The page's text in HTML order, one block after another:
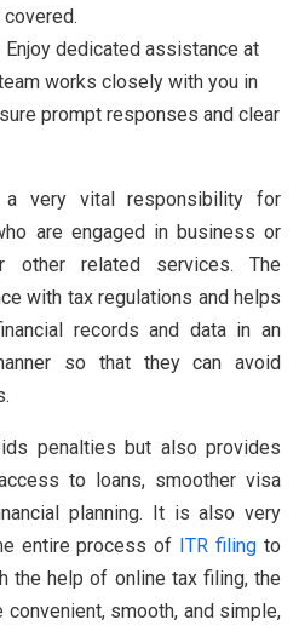
Enjoy dedicated assistance at
works closely with you in
prompt responses and clear
very vital responsibility for
are engaged in business or
other related services. The
with tax regulations and helps
records and data in an
so that they can avoid
penalties but also provides
to loans, smoother visa
planning. It is also very
entire process of
ITR filing to
the help of online tax filing, the
smooth, and simple,